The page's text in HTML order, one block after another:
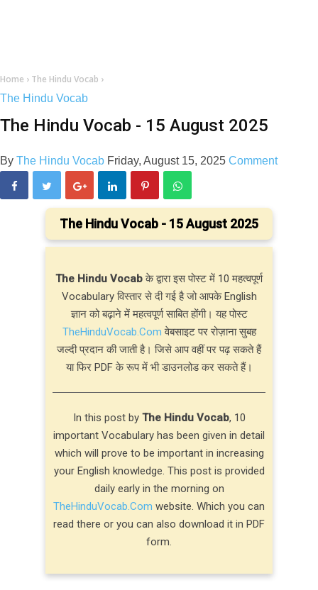
Home › The Hindu Vocab ›
The Hindu Vocab
The Hindu Vocab - 15 August 2025
By The Hindu Vocab Friday, August 15, 2025 Comment
The Hindu Vocab - 15 August 2025
The Hindu Vocabके द्वारा इस पोस्ट में 10 महत्वपूर्ण
Vocabulary विस्तार से दी गई है जो आपके English
ज्ञान को बढ़ाने में महत्वपूर्ण साबित होंगी। यह पोस्ट
TheHinduVocab.Com वेबसाइट पर रोज़ाना सुबह
जल्दी प्रदान की जाती है। जिसे आप वहीं पर पढ़ सकते हैं
या फिर PDF के रूप में भी डाउनलोड कर सकते हैं।
In this post by The Hindu Vocab, 10
important Vocabulary has been given in detail
which will prove to be important in increasing
your English knowledge. This post is provided
daily early in the morning on
TheHinduVocab.Com website. Which you can
read there or you can also download it in PDF
form.